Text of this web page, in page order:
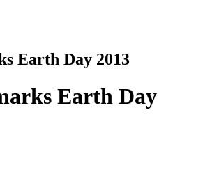
Earth Day 2013
Earth Day